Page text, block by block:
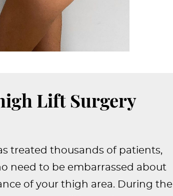
Lift Surgery
treated thousands of patients,
need to be embarrassed about
of your thigh area. During the